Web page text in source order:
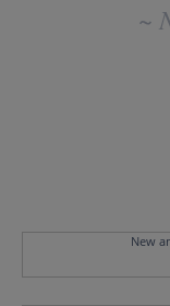
~
New